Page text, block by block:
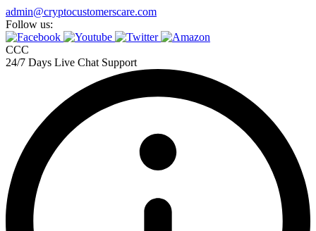
Skip
to
content
admin@cryptocustomerscare.com
Follow us:
CCC
24/7 Days Live Chat Support